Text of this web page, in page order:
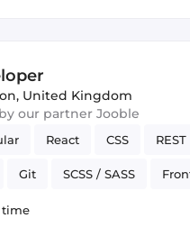
United Kingdom
our partner Jooble
React CSS REST
Git SCSS / SASS
Version Control
time